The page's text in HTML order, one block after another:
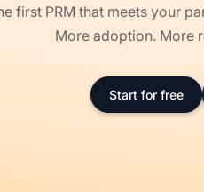
first PRM that meets your
More adoption. More
Start for free